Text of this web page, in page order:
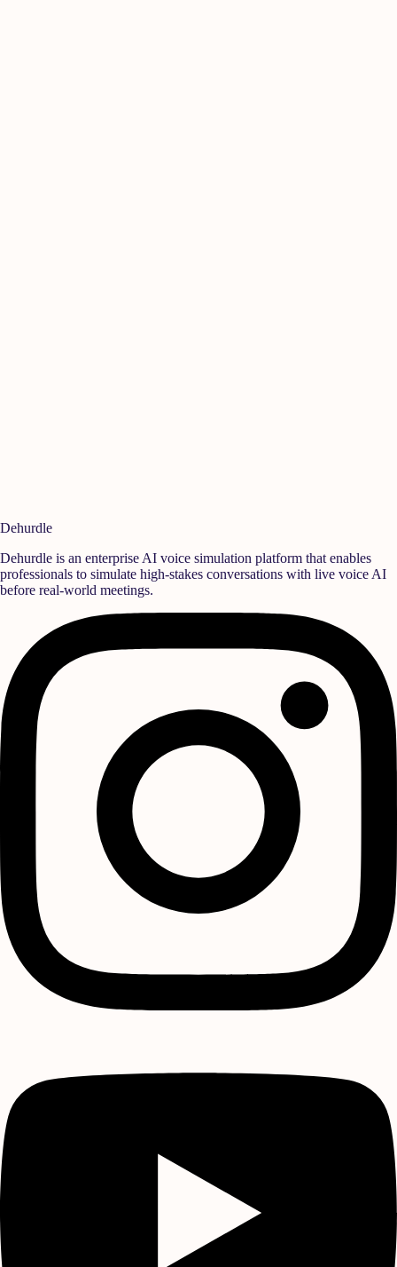
Dehurdle
Dehurdle is an enterprise AI voice simulation platform that enables
professionals to simulate high-stakes conversations with live voice AI
before real-world meetings.